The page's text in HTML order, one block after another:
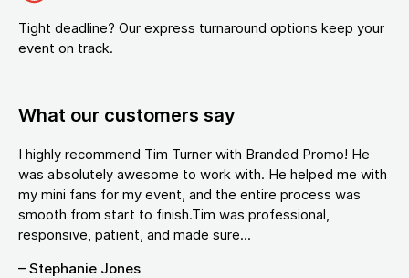
Tight deadline? Our express turnaround options keep your
event on track.
What our customers say
I highly recommend Tim Turner with Branded Promo! He
was absolutely awesome to work with. He helped me with
my mini fans for my event, and the entire process was
smooth from start to finish.Tim was professional,
responsive, patient, and made sure...
– Stephanie Jones